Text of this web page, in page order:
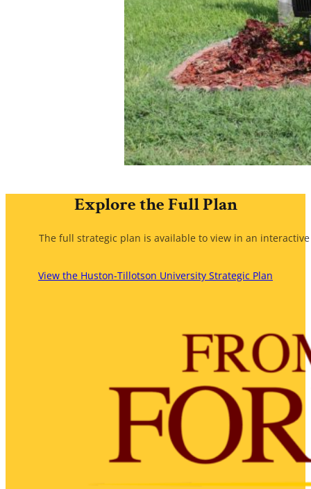
Explore the Full Plan
The full strategic plan is available to view in an
View the Huston-Tillotson University Strategic Plan